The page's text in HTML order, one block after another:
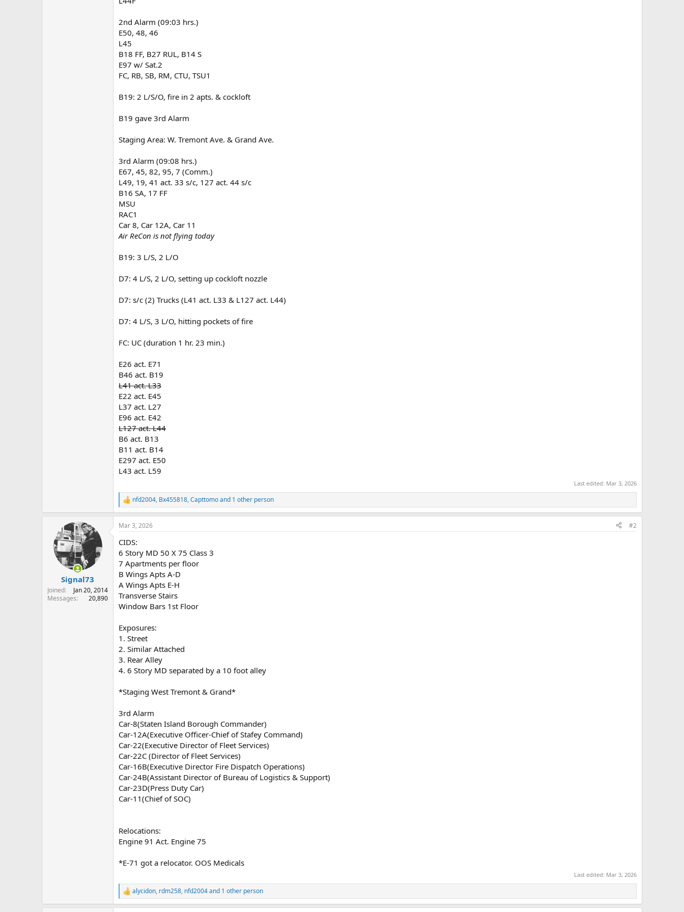
2nd Alarm (09:03 hrs.)
E50, 48, 46
L45
B18 FF, B27 RUL, B14 S
E97 w/ Sat.2
FC, RB, SB, RM, CTU, TSU1
B19: 2 L/S/O, fire in 2 apts. & cockloft
B19 gave 3rd Alarm
Staging Area: W. Tremont Ave. & Grand Ave.
3rd Alarm (09:08 hrs.)
E67, 45, 82, 95, 7 (Comm.)
L49, 19, 41 act. 33 s/c, 127 act. 44 s/c
B16 SA, 17 FF
MSU
RAC1
Car 8, Car 12A, Car 11
Air ReCon is not flying today
B19: 3 L/S, 2 L/O
D7: 4 L/S, 2 L/O, setting up cockloft nozzle
D7: s/c (2) Trucks (L41 act. L33 & L127 act. L44)
D7: 4 L/S, 3 L/O, hitting pockets of fire
FC: UC (duration 1 hr. 23 min.)
E26 act. E71
B46 act. B19
L41 act. L33
E22 act. E45
L37 act. L27
E96 act. E42
L127 act. L44
B6 act. B13
B11 act. B14
E297 act. E50
L43 act. L59
Last edited: Mar 3, 2026
R
e
a
c
i
o
n
:
nfd2004, Bx455818,Capttomoand 1 other person
Signal73
Joined
Jan 20, 2014
Messages
20,890
Mar 3, 2026 #2
CIDS:
6 Story MD 50 X 75 Class 3
7 Apartments per floor
B Wings Apts A-D
A Wings Apts E-H
Transverse Stairs
Window Bars 1st Floor
Exposures:
1. Street
2. Similar Attached
3. Rear Alley
4. 6 Story MD separated by a 10 foot alley
*Staging West Tremont & Grand*
3rd Alarm
Car-8(Staten Island Borough Commander)
Car-12A(Executive Officer-Chief of Stafey Command)
Car-22(Executive Director of Fleet Services)
Car-22C (Director of Fleet Services)
Car-16B(Executive Director Fire Dispatch Operations)
Car-24B(Assistant Director of Bureau of Logistics & Support)
Car-23D(Press Duty Car)
Car-11(Chief of SOC)
Relocations:
Engine 91 Act. Engine 75
*E-71 got a relocator. OOS Medicals
Last edited: Mar 3, 2026
R
e
alycidon, rdm258, nfd2004and 1 other person